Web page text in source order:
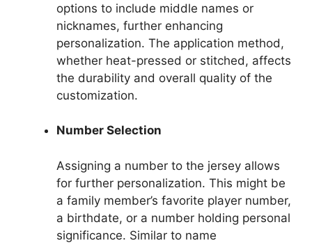
options to include middle names or
nicknames, further enhancing
personalization. The application method,
whether heat-pressed or stitched, affects
the durability and overall quality of the
customization.
Number Selection
Assigning a number to the jersey allows
for further personalization. This might be
a family member’s favorite player number,
a birthdate, or a number holding personal
significance. Similar to name